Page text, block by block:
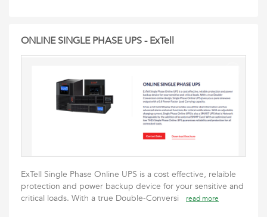
ONLINE SINGLE PHASE UPS - ExTell
ExTell Single Phase Online UPS is a cost effective, relaible
protection and power backup device for your sensitive and
critical loads. With a true Double-Conversi
read more